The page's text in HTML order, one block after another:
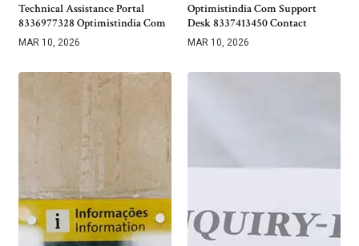
Technical Assistance Portal
8336977328 Optimistindia Com
MAR 10, 2026
Optimistindia Com Support
Desk 8337413450 Contact
MAR 10, 2026